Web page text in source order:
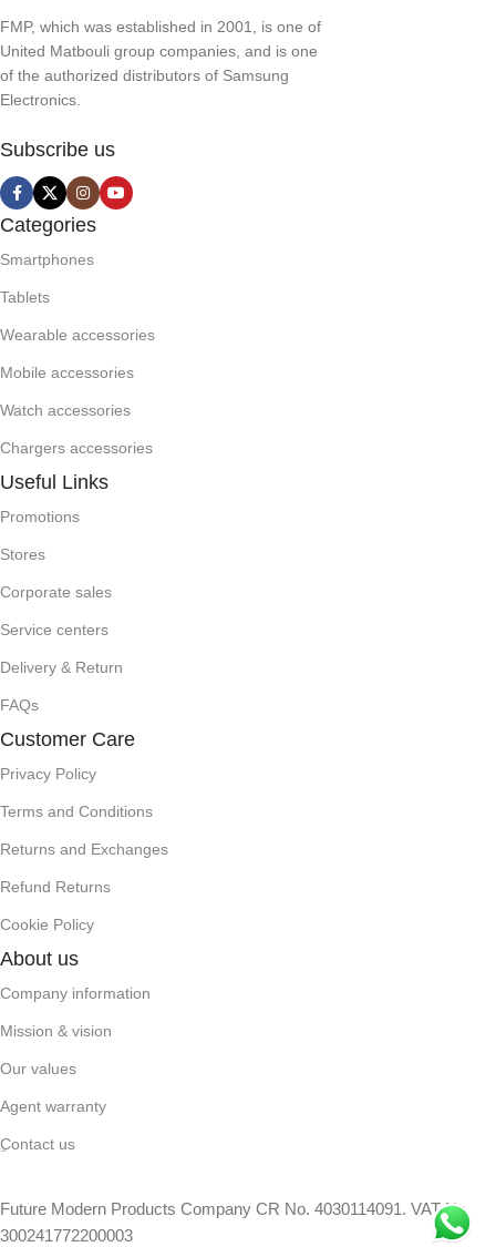
FMP, which was established in 2001, is one of
United Matbouli group companies, and is one
of the authorized distributors of Samsung
Electronics.
Subscribe us
Categories
Smartphones
Tablets
Wearable accessories
Mobile accessories
Watch accessories
Chargers accessories
Useful Links
Promotions
Stores
Corporate sales
Service centers
Delivery & Return
FAQs
Customer Care
Privacy Policy
Terms and Conditions
Returns and Exchanges
Refund Returns
Cookie Policy
About us
Company information
Mission & vision
Our values
Agent warranty
ِContact us
Future Modern Products Company CR No. 4030114091. VAT No.
300241772200003